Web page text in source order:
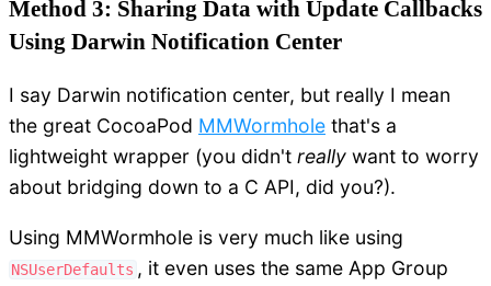
Method 3: Sharing Data with Update Callbacks
Using Darwin Notification Center
I say Darwin notification center, but really I mean
the great CocoaPod MMWormhole that's a
lightweight wrapper (you didn't really want to worry
about bridging down to a C API, did you?).
Using MMWormhole is very much like using
NSUserDefaults , it even uses the same App Group